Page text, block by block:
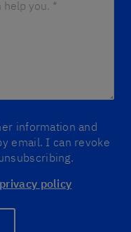
information and
email. I can revoke
privacy policy